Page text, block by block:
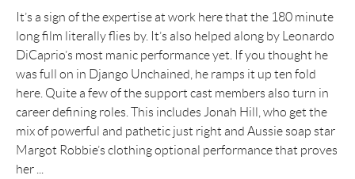
It’s a sign of the expertise at work here that the 180 minute
long film literally flies by. It’s also helped along by Leonardo
DiCaprio’s most manic performance yet. If you thought he
was full on in Django Unchained, he ramps it up ten fold
here. Quite a few of the support cast members also turn in
career defining roles. This includes Jonah Hill, who get the
mix of powerful and pathetic just right and Aussie soap star
Margot Robbie’s clothing optional performance that proves
her ...